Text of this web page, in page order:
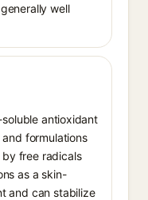
well
antioxidant
formulations
free radicals
as a skin-
and can stabilize